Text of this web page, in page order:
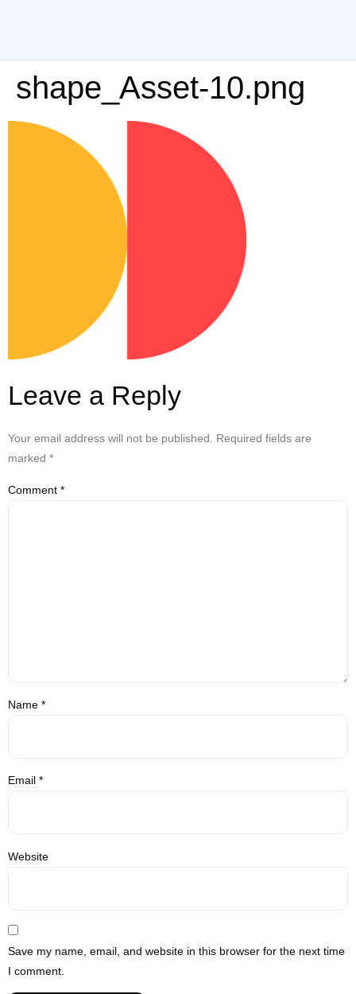
shape_Asset-10.png
Leave a Reply
Your email address will not be published.
Required fields are
marked *
Comment *
Name *
Email *
Website
Save my name, email, and website in this browser for the next time
I comment.